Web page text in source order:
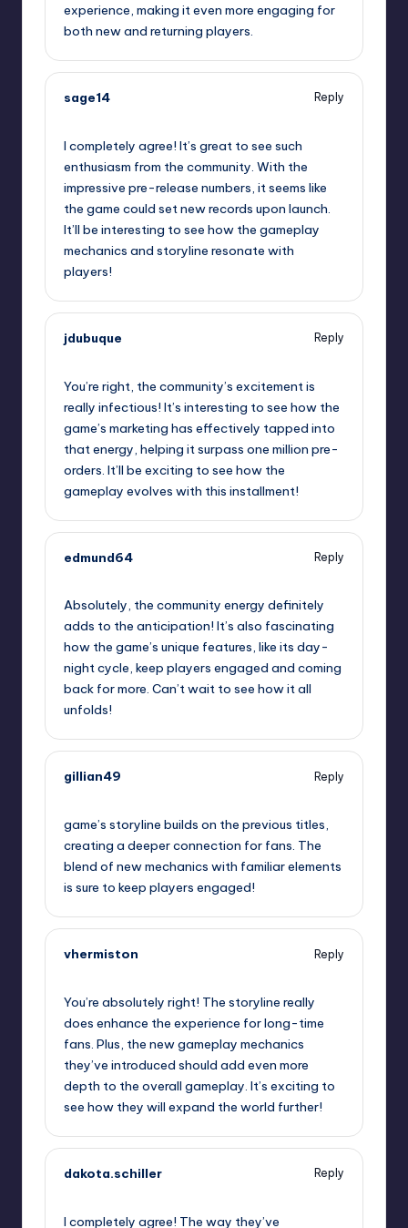
experience, making it even more engaging for
both new and returning players.
sage14
Reply
I completely agree! It’s great to see such
enthusiasm from the community. With the
impressive pre-release numbers, it seems like
the game could set new records upon launch.
It’ll be interesting to see how the gameplay
mechanics and storyline resonate with
players!
jdubuque
Reply
You’re right, the community’s excitement is
really infectious! It’s interesting to see how the
game’s marketing has effectively tapped into
that energy, helping it surpass one million pre-
orders. It’ll be exciting to see how the
gameplay evolves with this installment!
edmund64
Reply
Absolutely, the community energy definitely
adds to the anticipation! It’s also fascinating
how the game’s unique features, like its day-
night cycle, keep players engaged and coming
back for more. Can’t wait to see how it all
unfolds!
gillian49
Reply
game’s storyline builds on the previous titles,
creating a deeper connection for fans. The
blend of new mechanics with familiar elements
is sure to keep players engaged!
vhermiston
Reply
You’re absolutely right! The storyline really
does enhance the experience for long-time
fans. Plus, the new gameplay mechanics
they’ve introduced should add even more
depth to the overall gameplay. It’s exciting to
see how they will expand the world further!
dakota.schiller
Reply
I completely agree! The way they’ve